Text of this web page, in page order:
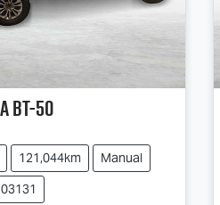
BT-50
121,044km
Manual